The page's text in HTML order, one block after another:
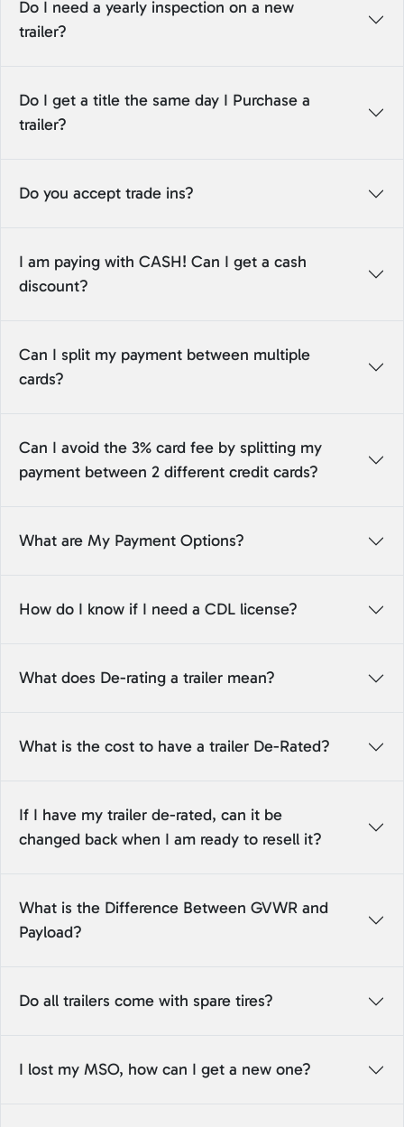
Do I need a yearly inspection on a new
trailer?
Do I get a title the same day I Purchase a
trailer?
Do you accept trade ins?
I am paying with CASH! Can I get a cash
discount?
Can I split my payment between multiple
cards?
Can I avoid the 3% card fee by splitting my
payment between 2 different credit cards?
What are My Payment Options?
How do I know if I need a CDL license?
What does De-rating a trailer mean?
What is the cost to have a trailer De-Rated?
If I have my trailer de-rated, can it be
changed back when I am ready to resell it?
What is the Difference Between GVWR and
Payload?
Do all trailers come with spare tires?
I lost my MSO, how can I get a new one?